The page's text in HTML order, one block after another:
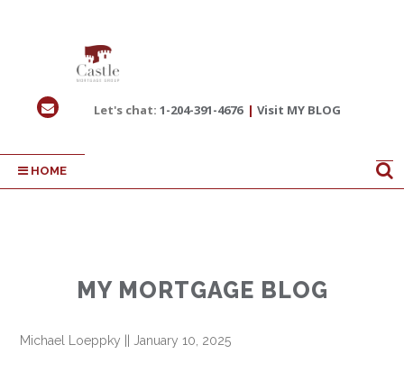
Let's chat: 1-204-391-4676 | Visit MY BLOG
HOME
MY MORTGAGE BLOG
Michael Loeppky ||January 10, 2025